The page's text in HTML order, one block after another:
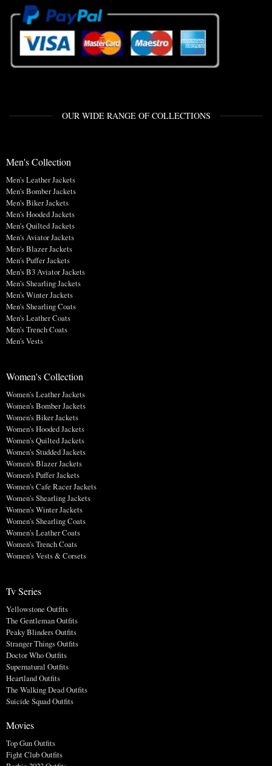
OUR WIDE RANGE OF COLLECTIONS
Men's Collection
Men's Leather Jackets
Men's Bomber Jackets
Men's Biker Jackets
Men's Hooded Jackets
Men's Quilted Jackets
Men's Aviator Jackets
Men's Blazer Jackets
Men's Puffer Jackets
Men's B3 Aviator Jackets
Men's Shearling Jackets
Men's Winter Jackets
Men's Shearling Coats
Men's Leather Coats
Men's Trench Coats
Men's Vests
Women's Collection
Women's Leather Jackets
Women's Bomber Jackets
Women's Biker Jackets
Women's Hooded Jackets
Women's Quilted Jackets
Women's Studded Jackets
Women's Blazer Jackets
Women's Puffer Jackets
Women's Cafe Racer Jackets
Women's Shearling Jackets
Women's Winter Jackets
Women's Shearling Coats
Women's Leather Coats
Women's Trench Coats
Women's Vests & Corsets
Tv Series
Yellowstone Outfits
The Gentleman Outfits
Peaky Blinders Outfits
Stranger Things Outfits
Doctor Who Outfits
Supernatural Outfits
Heartland Outfits
The Walking Dead Outfits
Suicide Squad Outfits
Movies
Top Gun Outfits
Fight Club Outfits